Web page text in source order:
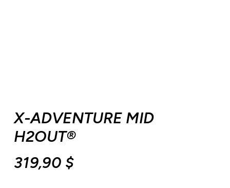
X-ADVENTURE MID
H2OUT®
319,90 $